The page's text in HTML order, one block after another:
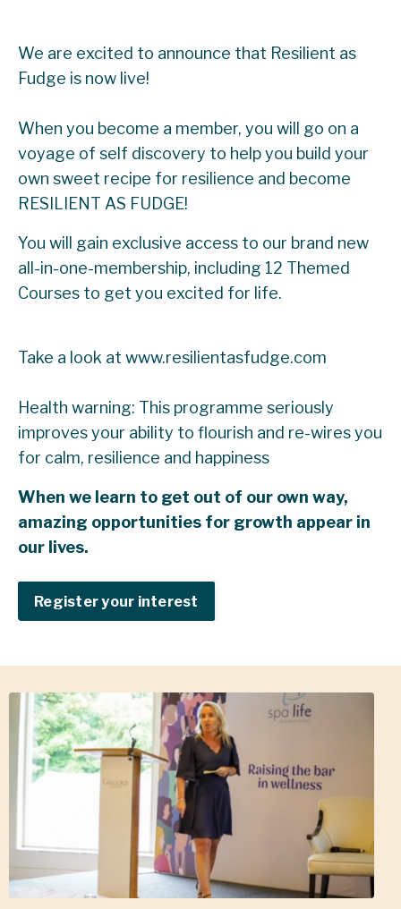
We are excited to announce that Resilient as
Fudge is now live!
When you become a member, you will go on a
voyage of self discovery to help you build your
own sweet recipe for resilience and become
RESILIENT AS FUDGE!
You will gain exclusive access to our brand new
all-in-one-membership, including 12 Themed
Courses to get you excited for life.
Take a look at www.resilientasfudge.com
Health warning: This programme seriously
improves your ability to flourish and re-wires you
for calm, resilience and happiness
When we learn to get out of our own way,
amazing opportunities for growth appear in
our lives.
Register your interest